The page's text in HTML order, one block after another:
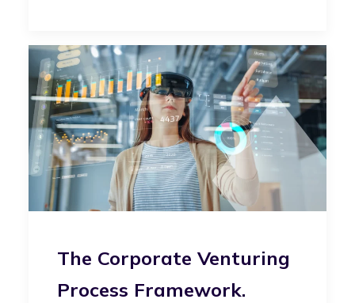
The Corporate Venturing
Process Framework.